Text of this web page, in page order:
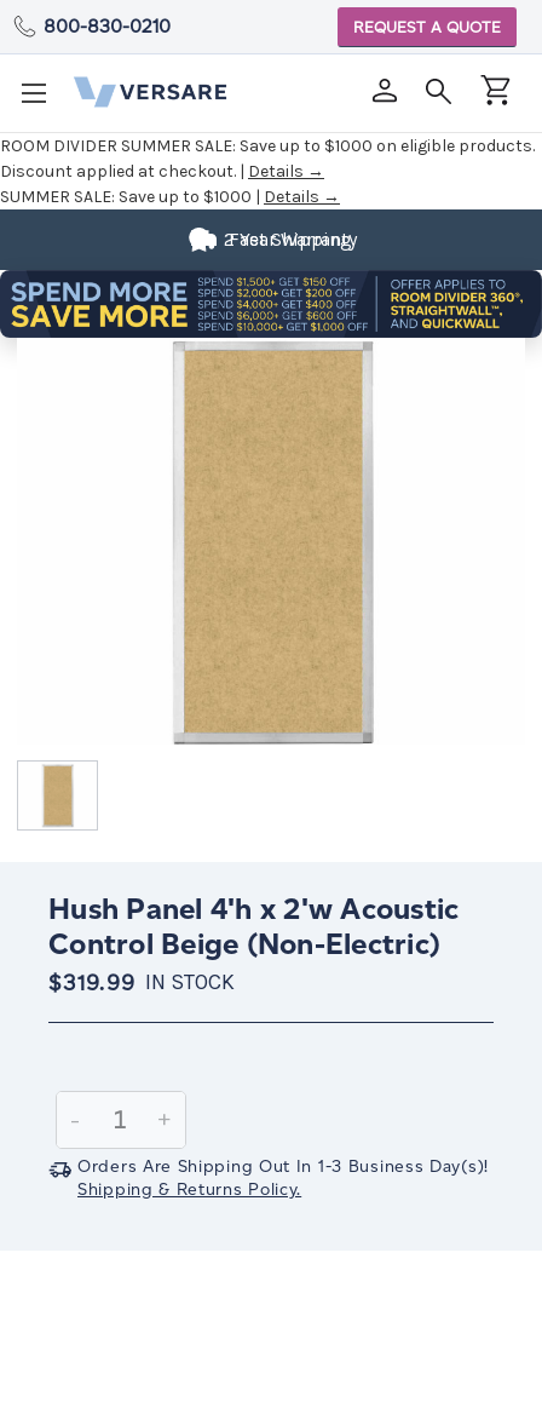
ROOM DIVIDER SUMMER SALE: Save up to $1000 on eligible products.
Discount applied at checkout. | Details →
SUMMER SALE: Save up to $1000 | Details →
800-830-0210 REQUEST A QUOTE
Fast Shipping
2 Year Warranty
Customizable
Hush Panel 4'h x 2'w Acoustic
Control Beige (Non-Electric)
$319.99 IN STOCK
Stock:
Decrease
Quantity:
-
Increase
Quantity:
+
Orders Are Shipping Out In 1-3 Business Day(s)!
Shipping & Returns Policy.